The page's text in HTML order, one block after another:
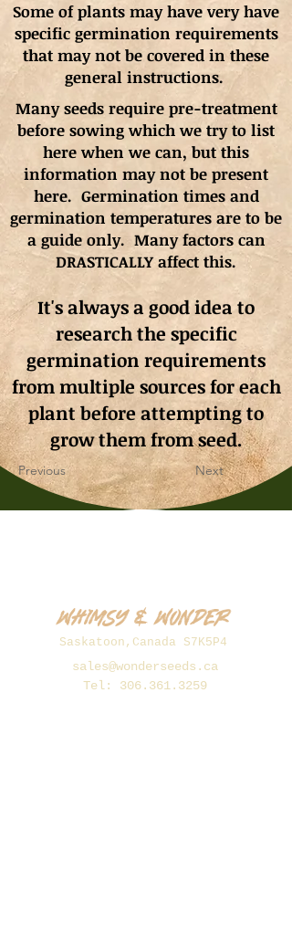
Some of plants may have very have
specific germination requirements
that may not be covered in these
general instructions.
Many seeds require pre-treatment
before sowing which we try to list
here when we can, but this
information may not be present
here. Germination times and
germination temperatures are to be
a guide only. Many factors can
DRASTICALLY affect this.
It's always a good idea to
research the specific
germination requirements
from multiple sources for each
plant before attempting to
grow them from seed.
Previous Next
Whimsy & Wonder
Saskatoon,Canada S7K5P4
sales@wonderseeds.ca
Tel: 306.361.3259